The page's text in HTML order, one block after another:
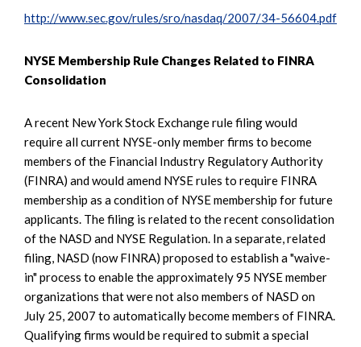
http://www.sec.gov/rules/sro/nasdaq/2007/34-56604.pdf
NYSE Membership Rule Changes Related to FINRA
Consolidation
A recent New York Stock Exchange rule filing would
require all current NYSE-only member firms to become
members of the Financial Industry Regulatory Authority
(FINRA) and would amend NYSE rules to require FINRA
membership as a condition of NYSE membership for future
applicants. The filing is related to the recent consolidation
of the NASD and NYSE Regulation. In a separate, related
filing, NASD (now FINRA) proposed to establish a "waive-
in" process to enable the approximately 95 NYSE member
organizations that were not also members of NASD on
July 25, 2007 to automatically become members of FINRA.
Qualifying firms would be required to submit a special